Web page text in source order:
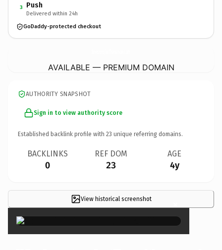
3 Push
Delivered within 24h
GoDaddy-protected checkout
AVAILABLE — PREMIUM DOMAIN
AUTHORITY SNAPSHOT
Sign in to view authority score
Established backlink profile with 23 unique referring domains.
BACKLINKS
0
REF DOM
23
AGE
4y
View historical screenshot ×